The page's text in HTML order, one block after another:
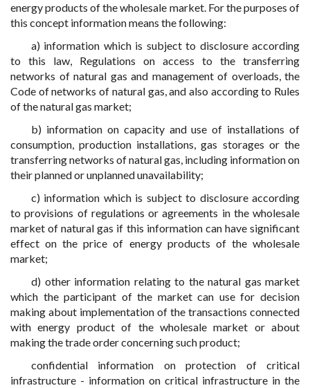
energy products of the wholesale market. For the purposes of
this concept information means the following:
a) information which is subject to disclosure according
to this law, Regulations on access to the transferring
networks of natural gas and management of overloads, the
Code of networks of natural gas, and also according to Rules
of the natural gas market;
b) information on capacity and use of installations of
consumption, production installations, gas storages or the
transferring networks of natural gas, including information on
their planned or unplanned unavailability;
c) information which is subject to disclosure according
to provisions of regulations or agreements in the wholesale
market of natural gas if this information can have significant
effect on the price of energy products of the wholesale
market;
d) other information relating to the natural gas market
which the participant of the market can use for decision
making about implementation of the transactions connected
with energy product of the wholesale market or about
making the trade order concerning such product;
confidential information on protection of critical
infrastructure - information on critical infrastructure in the